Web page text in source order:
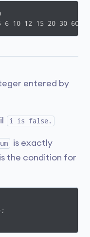
entered by
i is false.
is exactly
the condition for